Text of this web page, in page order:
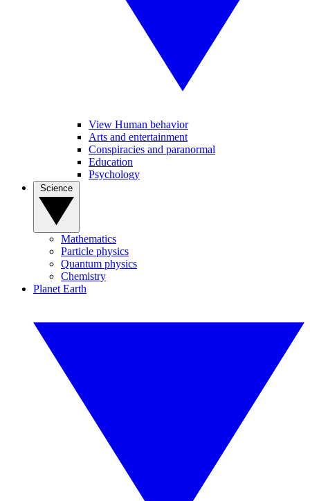
View Human behavior
Arts and entertainment
Conspiracies and paranormal
Education
Psychology
Mathematics
Particle physics
Quantum physics
Chemistry
Planet Earth